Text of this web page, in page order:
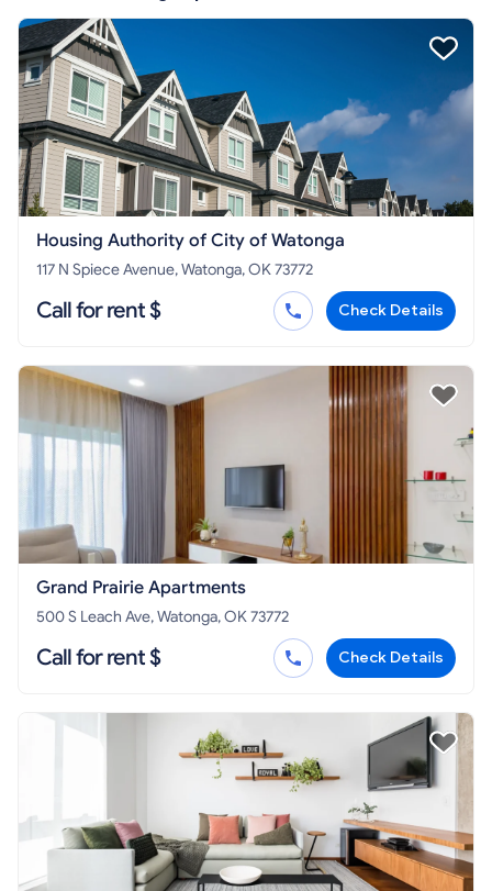
Housing Authority of City of Watonga
117 N Spiece Avenue, Watonga, OK 73772
Call for rent $ Check Details
Grand Prairie Apartments
500 S Leach Ave, Watonga, OK 73772
Call for rent $ Check Details